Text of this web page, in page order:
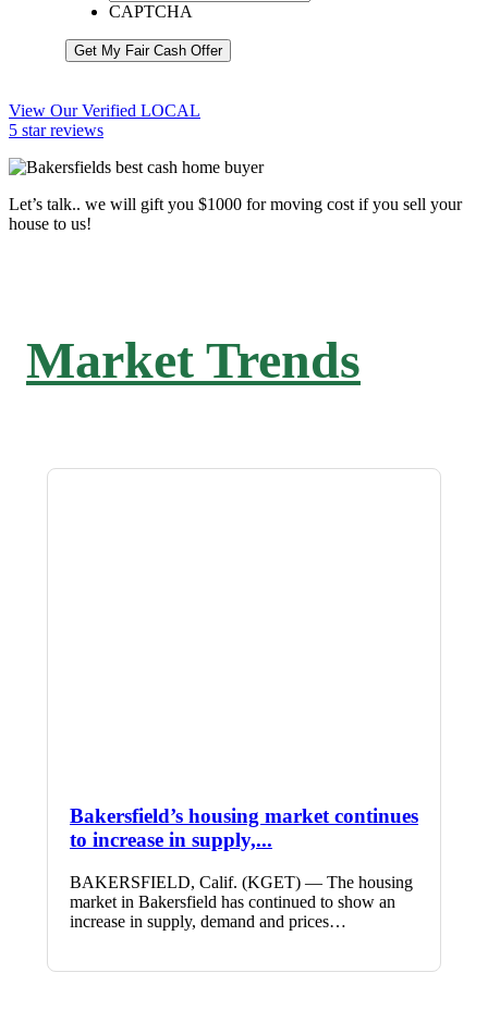
CAPTCHA
Get My Fair Cash Offer
View Our Verified LOCAL
5 star reviews
Let’s talk.. we will gift you $1000 for moving cost if you sell your
house to us!
Market Trends
Bakersfield’s housing market continues
to increase in supply,...
BAKERSFIELD, Calif. (KGET) — The housing
market in Bakersfield has continued to show an
increase in supply, demand and prices…